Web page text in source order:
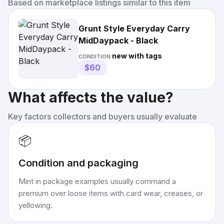
Based on marketplace listings similar to this item
Grunt Style Everyday Carry
MidDaypack - Black
CONDITION:new with tags
$60
What affects the value?
Key factors collectors and buyers usually evaluate
📦
Condition and packaging
Mint in package examples usually command a
premium over loose items with card wear, creases, or
yellowing.